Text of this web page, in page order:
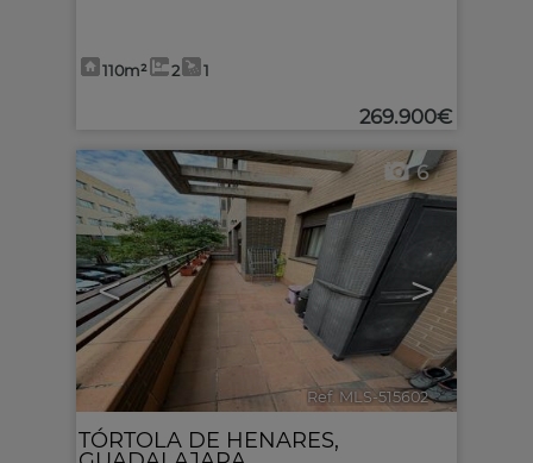
110m² 2 1
269.900€
< >
6
Ref. MLS-515602 🔗
TÓRTOLA DE HENARES,